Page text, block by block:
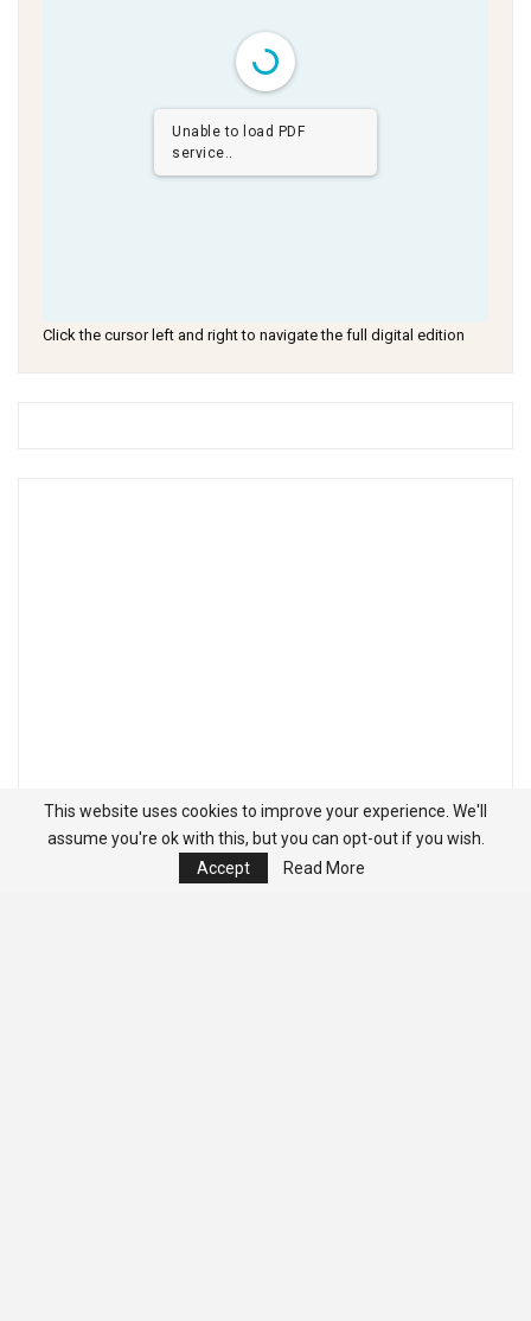
Unable to load PDF
service..
Click the cursor left and right to navigate the full digital edition
This website uses cookies to improve your experience. We'll
assume you're ok with this, but you can opt-out if you wish.
Accept
Read More